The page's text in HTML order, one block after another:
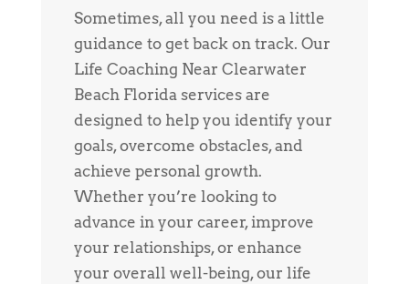
Sometimes, all you need is a little
guidance to get back on track. Our
Life Coaching Near Clearwater
Beach Florida services are
designed to help you identify your
goals, overcome obstacles, and
achieve personal growth.
Whether you’re looking to
advance in your career, improve
your relationships, or enhance
your overall well-being, our life